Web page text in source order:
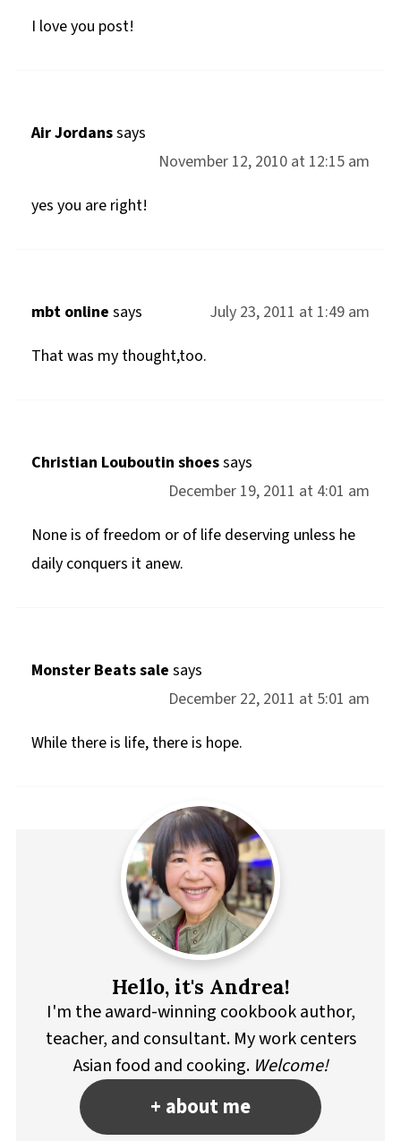
I love you post!
Air Jordanssays
November 12, 2010 at 12:15 am
yes you are right!
mbt online says
July 23, 2011 at 1:49 am
That was my thought,too.
Christian Louboutin shoessays
December 19, 2011 at 4:01 am
None is of freedom or of life deserving unless he
daily conquers it anew.
Monster Beats sale says
December 22, 2011 at 5:01 am
While there is life, there is hope.
Hello, it's Andrea!
I'm the award-winning cookbook author,
teacher, and consultant. My work centers
Asian food and cooking. Welcome!
+ about me